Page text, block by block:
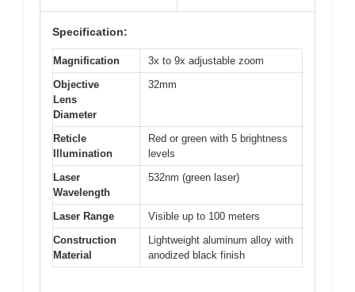
Specification:
Magnification
3x to 9x adjustable zoom
Objective
Lens
Diameter
32mm
Reticle
Illumination
Red or green with 5 brightness
levels
Laser
Wavelength
532nm (green laser)
Laser Range
Visible up to 100 meters
Construction
Material
Lightweight aluminum alloy with
anodized black finish